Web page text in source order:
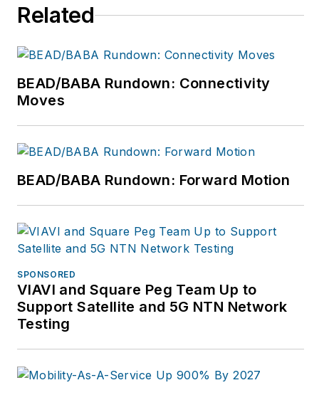
data available, and
talented team.
Related
BEAD/BABA Rundown: Connectivity
Moves
BEAD/BABA Rundown: Forward Motion
SPONSORED
VIAVI and Square Peg Team Up to
Support Satellite and 5G NTN Network
Testing